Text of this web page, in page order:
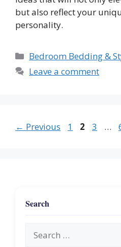
but also reflect your
personality.
Categories
Bedroom Bedding &
Leave a comment
← Previous Page
1 Page
2 Page
3 …
Search
for: